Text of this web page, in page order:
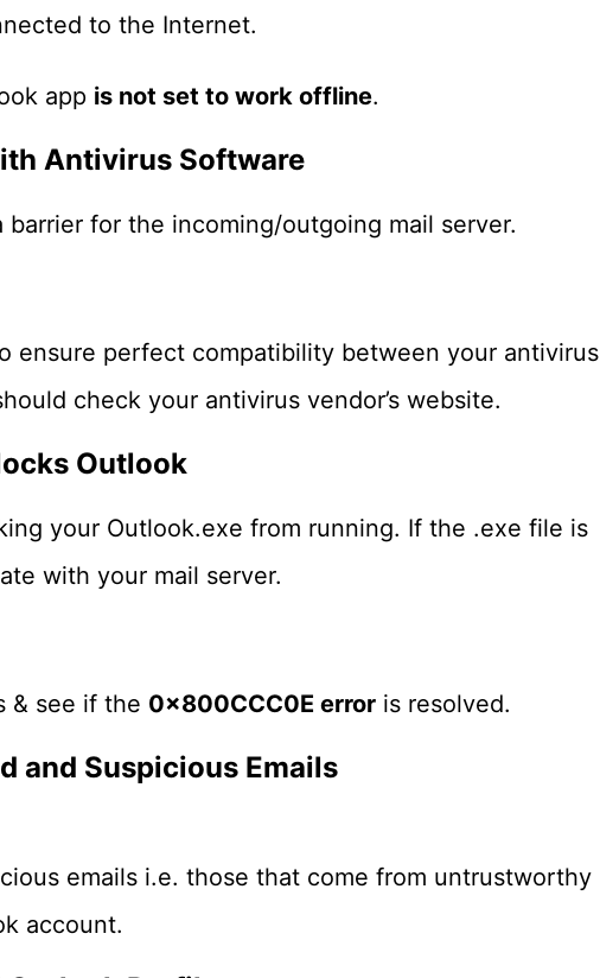
to the Internet.
app is not set to work offline.
Antivirus Software
for the incoming/outgoing mail server.
ensure perfect compatibility between your antivirus
check your antivirus vendor’s website.
Outlook
your Outlook.exe from running. If the .exe file is
with your mail server.
& see if the 0x800CCC0E erroris resolved.
and Suspicious Emails
emails i.e. those that come from untrustworthy
account.